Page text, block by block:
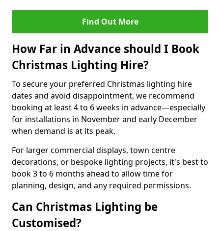
Find Out More
How Far in Advance should I Book
Christmas Lighting Hire?
To secure your preferred Christmas lighting hire
dates and avoid disappointment, we recommend
booking at least 4 to 6 weeks in advance—especially
for installations in November and early December
when demand is at its peak.
For larger commercial displays, town centre
decorations, or bespoke lighting projects, it's best to
book 3 to 6 months ahead to allow time for
planning, design, and any required permissions.
Can Christmas Lighting be
Customised?